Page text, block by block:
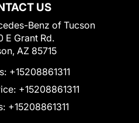
US
Benz of Tucson
E Grant Rd.
AZ 85715
+15208861311
+15208861311
+15208861311